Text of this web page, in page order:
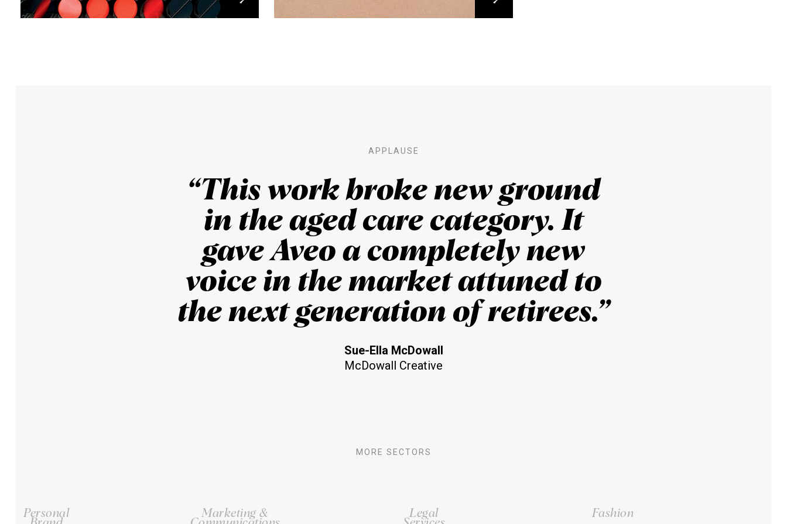
APPLAUSE
“This work broke new ground
in the aged care category. It
gave Aveo a completely new
voice in the market attuned to
the next generation of retirees.”
Sue-Ella McDowall
McDowall Creative
MORE SECTORS
Personal
Marketing &
Legal
Fashion